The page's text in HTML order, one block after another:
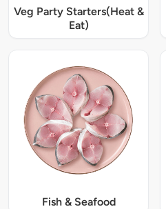
Veg Party Starters(Heat &
Eat)
Fish & Seafood